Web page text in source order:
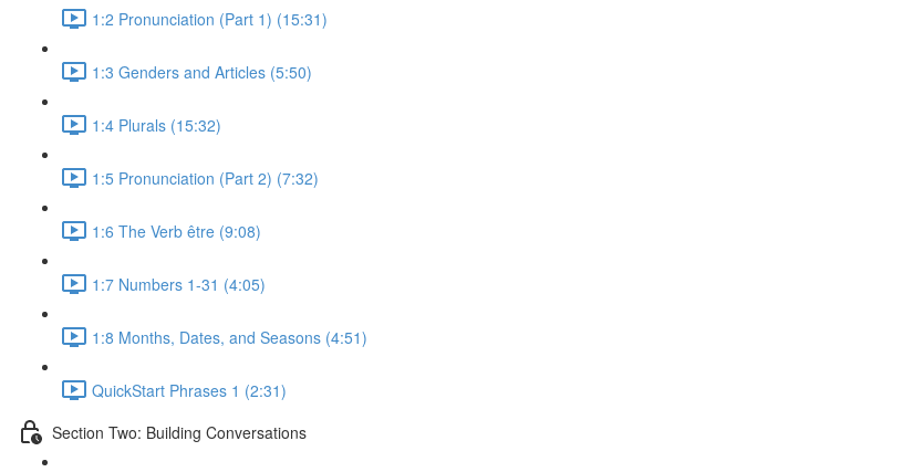
1:2 Pronunciation (Part 1) (15:31)
1:3 Genders and Articles (5:50)
1:4 Plurals (15:32)
1:5 Pronunciation (Part 2) (7:32)
1:6 The Verb être (9:08)
1:7 Numbers 1-31 (4:05)
1:8 Months, Dates, and Seasons (4:51)
QuickStart Phrases 1 (2:31)
Section Two: Building Conversations